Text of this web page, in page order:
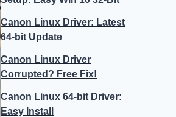
Canon Linux Driver: Latest
64-bit Update
Canon Linux Driver
Corrupted? Free Fix!
Canon Linux 64-bit Driver:
Easy Install